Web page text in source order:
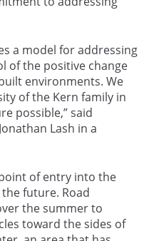
a model for addressing
of the positive change
environments. We
of the Kern family in
possible,” said
Lash in a
of entry into the
future. Road
the summer to
toward the sides of